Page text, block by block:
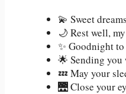
💫 Sweet
🌙 Rest well,
✨ Goodnight
🌟 Sending
💤 May your
🌉 Close your